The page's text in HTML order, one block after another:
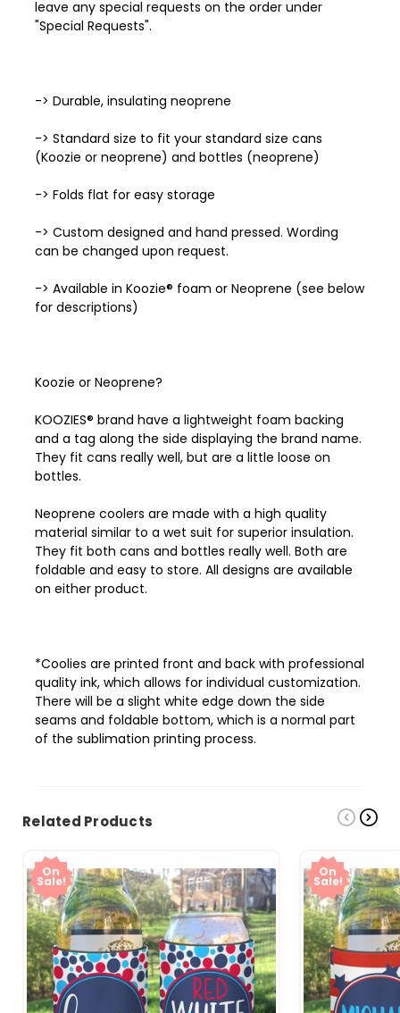
leave any special requests on the order under
"Special Requests".
-> Durable, insulating neoprene
-> Standard size to fit your standard size cans
(Koozie or neoprene) and bottles (neoprene)
-> Folds flat for easy storage
-> Custom designed and hand pressed. Wording
can be changed upon request.
-> Available in Koozie® foam or Neoprene (see below
for descriptions)
Koozie or Neoprene?
KOOZIES® brand have a lightweight foam backing
and a tag along the side displaying the brand name.
They fit cans really well, but are a little loose on
bottles.
Neoprene coolers are made with a high quality
material similar to a wet suit for superior insulation.
They fit both cans and bottles really well. Both are
foldable and easy to store. All designs are available
on either product.
*Coolies are printed front and back with professional
quality ink, which allows for individual customization.
There will be a slight white edge down the side
seams and foldable bottom, which is a normal part
of the sublimation printing process.
Related Products
On
Sale!
On
Sale!